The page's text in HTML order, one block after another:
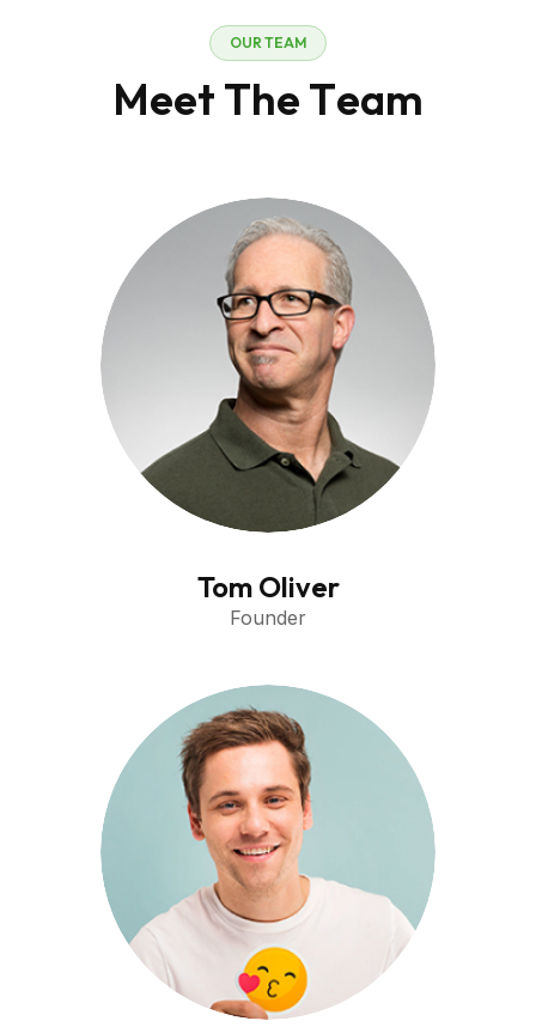
OURTEAM
Meet The Team
Tom Oliver
Founder